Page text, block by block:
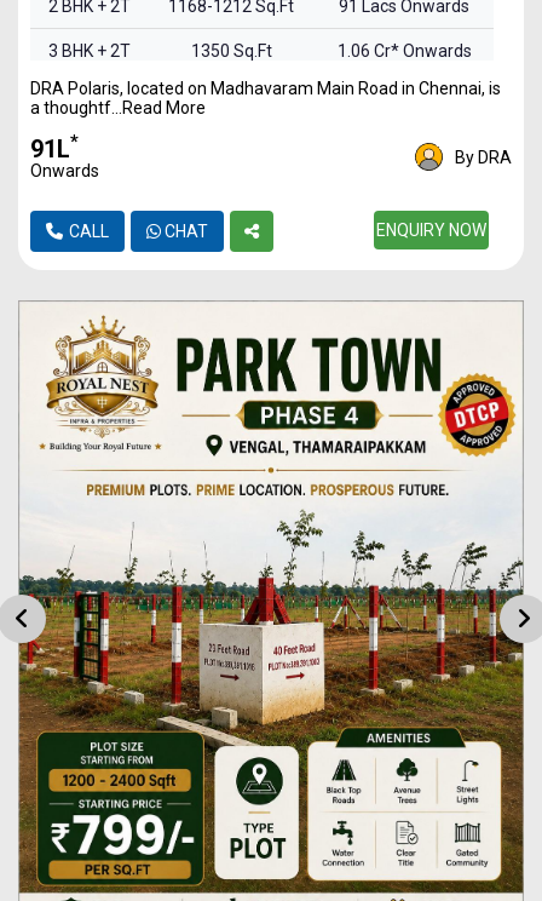
2 BHK + 2T 1168-1212 Sq.Ft 91 Lacs Onwards
3 BHK + 2T 1350 Sq.Ft 1.06 Cr* Onwards
3 BHK + 3T 1567-1948 Sq.Ft 1.23 Cr* Onwards
DRA Polaris, located on Madhavaram Main Road in Chennai, is
a thoughtf...Read More
₹91L*
Onwards
By DRA
CALL CHAT ENQUIRY NOW